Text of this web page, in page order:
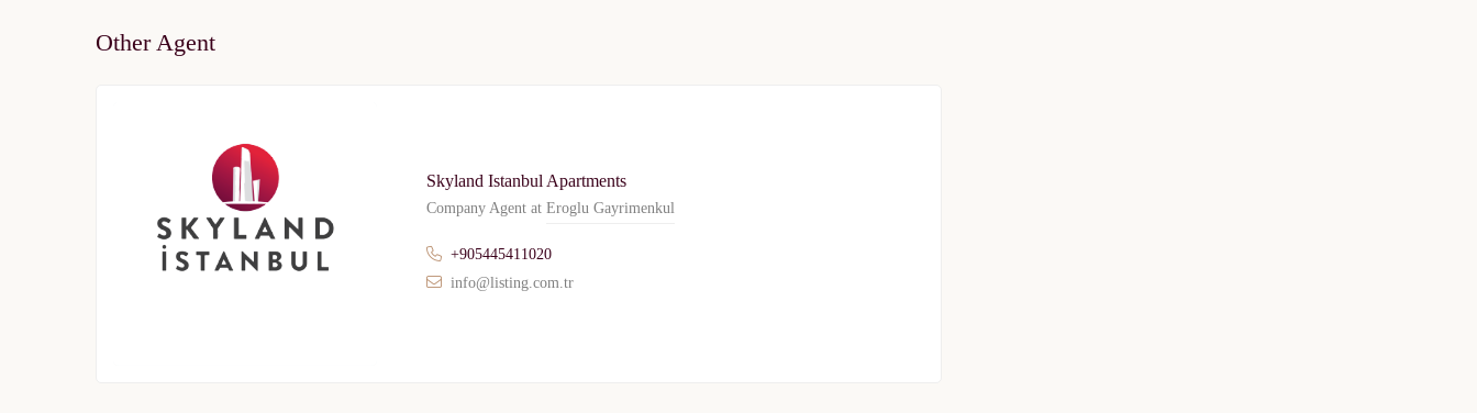
Other Agent
Skyland Istanbul Apartments
Company Agent at Eroglu Gayrimenkul
+905445411020
info@listing.com.tr